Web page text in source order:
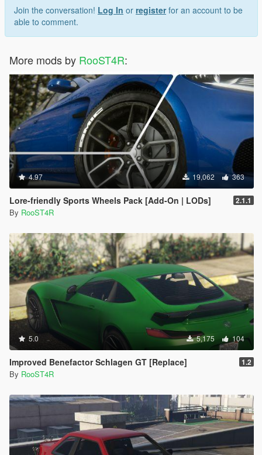
Join the conversation! Log In or registerfor an account to be
able to comment.
More mods by RooST4R:
4.97 19,062 363
Lore-friendly Sports Wheels Pack [Add-On | LODs] 2.1.1
By RooST4R
5.0 5,175 104
Improved Benefactor Schlagen GT [Replace] 1.2
By RooST4R